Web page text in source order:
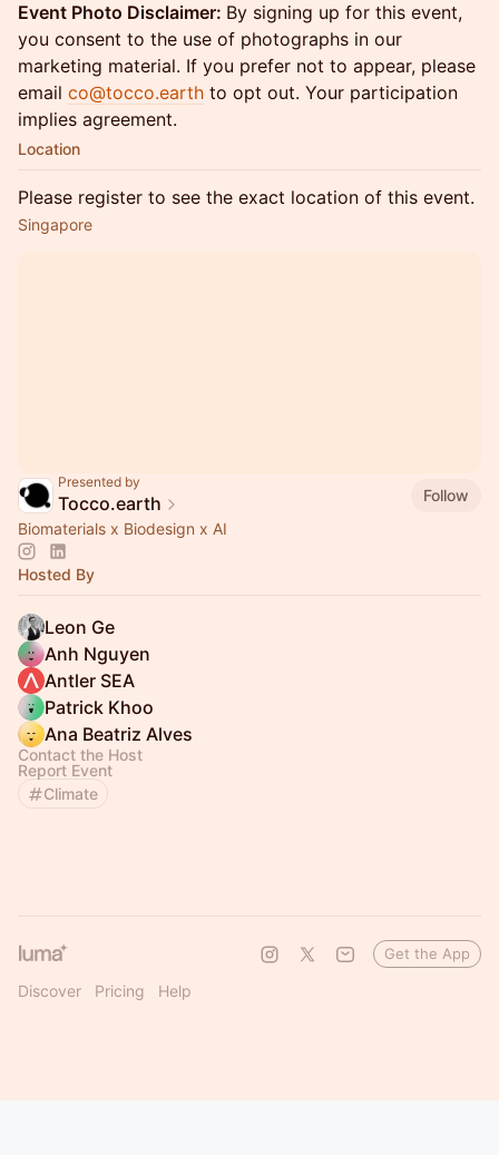
Event Photo Disclaimer: By signing up for this event,
you consent to the use of photographs in our
marketing material. If you prefer not to appear, please
email co@tocco.earth to opt out. Your participation
implies agreement.
Location
Please register to see the exact location of this event.
Singapore
Presented by
Tocco.earth
Follow
Biomaterials x Biodesign x AI
Hosted By
Leon Ge
Anh Nguyen
Antler SEA
Patrick Khoo
Ana Beatriz Alves
Contact the Host
Report Event
Climate
Discover Pricing Help
Get the App